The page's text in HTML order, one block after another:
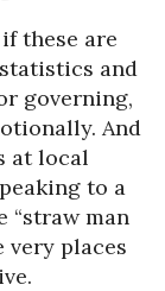
these are
and
governing,
And
at local
to a
“straw man
very places